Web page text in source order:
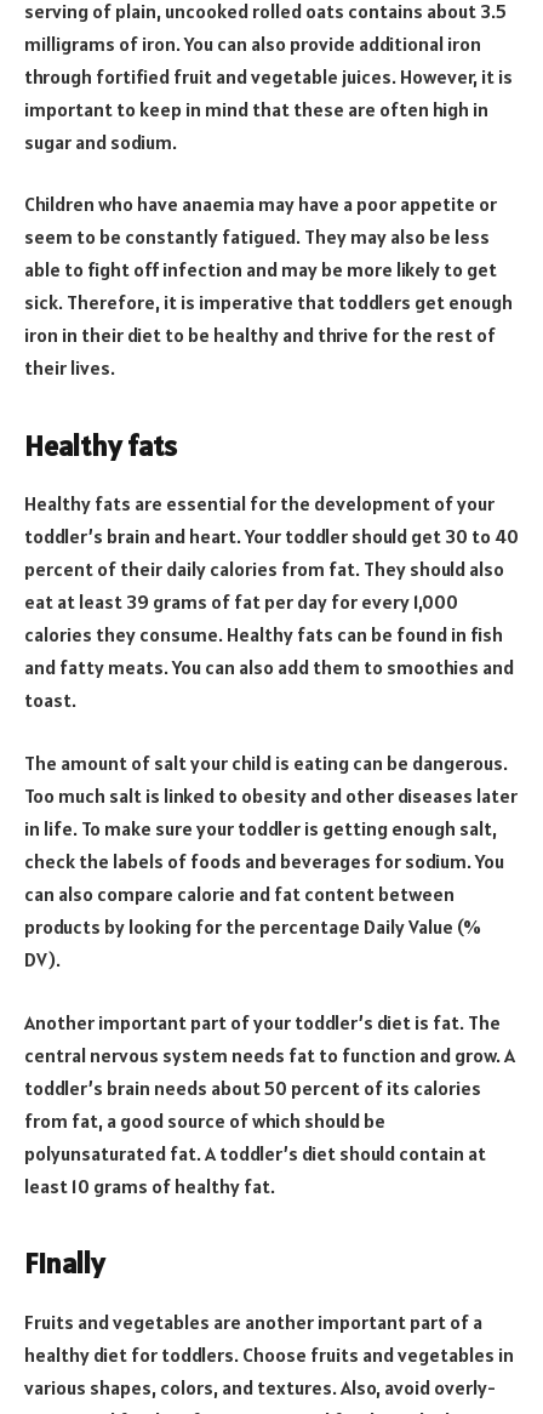
serving of plain, uncooked rolled oats contains about 3.5
milligrams of iron. You can also provide additional iron
through fortified fruit and vegetable juices. However, it is
important to keep in mind that these are often high in
sugar and sodium.
Children who have anaemia may have a poor appetite or
seem to be constantly fatigued. They may also be less
able to fight off infection and may be more likely to get
sick. Therefore, it is imperative that toddlers get enough
iron in their diet to be healthy and thrive for the rest of
their lives.
Healthy fats
Healthy fats are essential for the development of your
toddler’s brain and heart. Your toddler should get 30 to 40
percent of their daily calories from fat. They should also
eat at least 39 grams of fat per day for every 1,000
calories they consume. Healthy fats can be found in fish
and fatty meats. You can also add them to smoothies and
toast.
The amount of salt your child is eating can be dangerous.
Too much salt is linked to obesity and other diseases later
in life. To make sure your toddler is getting enough salt,
check the labels of foods and beverages for sodium. You
can also compare calorie and fat content between
products by looking for the percentage Daily Value (%
DV).
Another important part of your toddler’s diet is fat. The
central nervous system needs fat to function and grow. A
toddler’s brain needs about 50 percent of its calories
from fat, a good source of which should be
polyunsaturated fat. A toddler’s diet should contain at
least 10 grams of healthy fat.
Finally
Fruits and vegetables are another important part of a
healthy diet for toddlers. Choose fruits and vegetables in
various shapes, colors, and textures. Also, avoid overly-